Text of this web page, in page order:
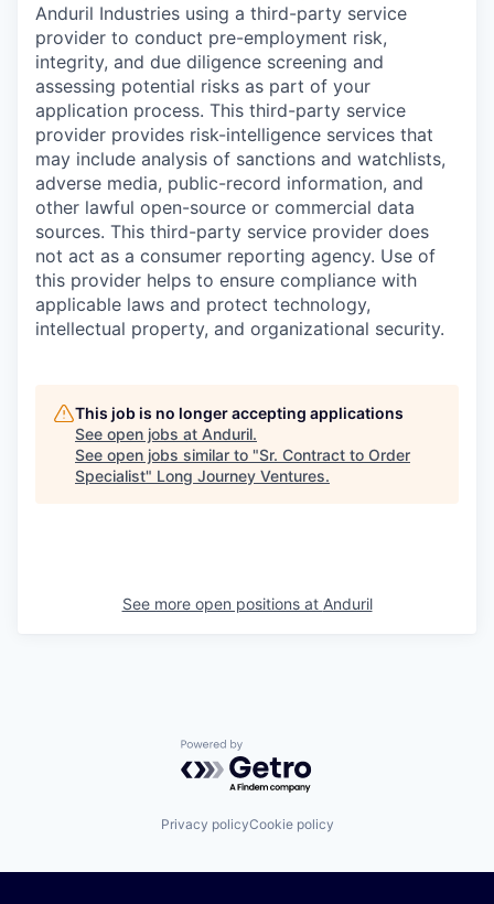
Anduril Industries using a third-party service
provider to conduct pre-employment risk,
integrity, and due diligence screening and
assessing potential risks as part of your
application process. This third-party service
provider provides risk-intelligence services that
may include analysis of sanctions and watchlists,
adverse media, public-record information, and
other lawful open-source or commercial data
sources. This third-party service provider does
not act as a consumer reporting agency. Use of
this provider helps to ensure compliance with
applicable laws and protect technology,
intellectual property, and organizational security.
This job is no longer accepting applications
See open jobs at Anduril.
See open jobs similar to "Sr. Contract to Order
Specialist" Long Journey Ventures.
See more open positions at Anduril
Powered by Getro.com
Privacy policyCookie policy